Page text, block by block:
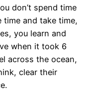
don’t spend time
time and take time,
you learn and
when it took 6
across the ocean,
clear their